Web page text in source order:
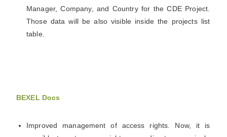
Manager, Company, and Country for the CDE Project.
Those data will be also visible inside the projects list
table.
BEXEL Docs
Improved management of access rights. Now, it is